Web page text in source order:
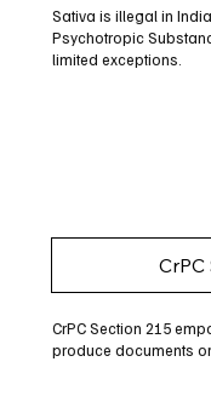
Sativa is illegal in
Psychotropic
limited exceptions.
CrPC
CrPC Section 215
produce documents